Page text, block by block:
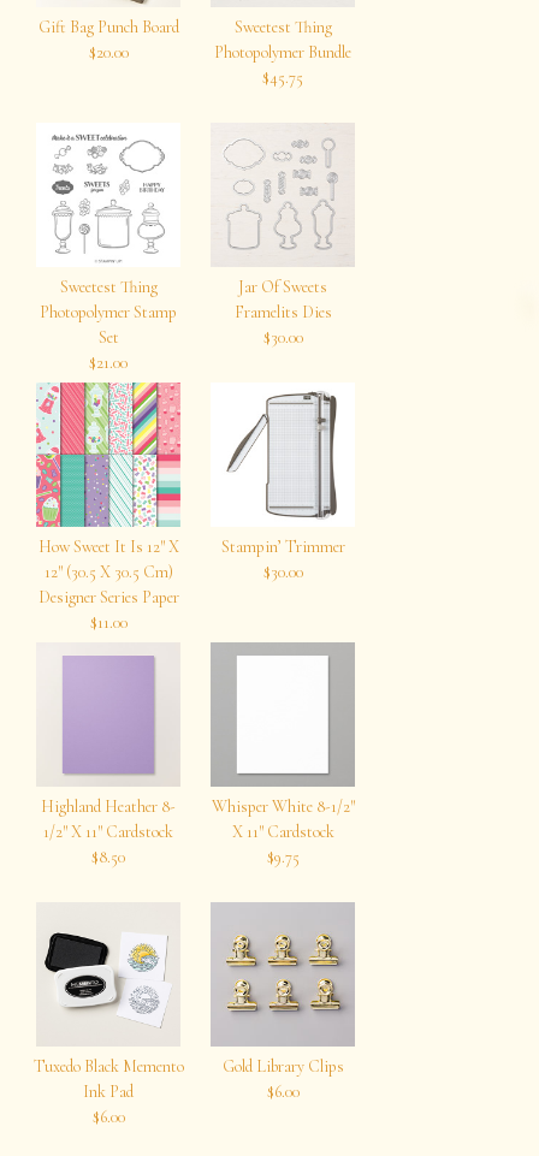
Gift Bag Punch Board
$20.00
Sweetest Thing
Photopolymer Bundle
$45.75
Sweetest Thing
Photopolymer Stamp
Set
$21.00
Jar Of Sweets
Framelits Dies
$30.00
How Sweet It Is 12″ X
12″ (30.5 X 30.5 Cm)
Designer Series Paper
$11.00
Stampin’ Trimmer
$30.00
Highland Heather 8-
1/2″ X 11″ Cardstock
$8.50
Whisper White 8-1/2″
X 11″ Cardstock
$9.75
Tuxedo Black Memento
Ink Pad
$6.00
Gold Library Clips
$6.00